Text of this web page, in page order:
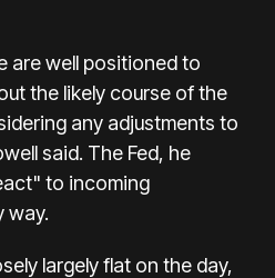
are well positioned to
the likely course of the
any adjustments to
said. The Fed, he
to incoming
way.
largely flat on the day,